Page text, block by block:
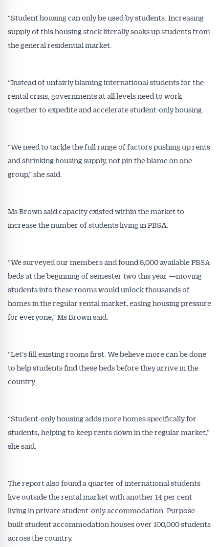
“Student housing can only be used by students. Increasing
supply of this housing stock literally soaks up students from
the general residential market.
“Instead of unfairly blaming international students for the
rental crisis, governments at all levels need to work
together to expedite and accelerate student-only housing.
“We need to tackle the full range of factors pushing up rents
and shrinking housing supply, not pin the blame on one
group,” she said.
Ms Brown said capacity existed within the market to
increase the number of students living in PBSA.
“We surveyed our members and found 8,000 available PBSA
beds at the beginning of semester two this year —moving
students into these rooms would unlock thousands of
homes in the regular rental market, easing housing pressure
for everyone,” Ms Brown said.
“Let’s fill existing rooms first. We believe more can be done
to help students find these beds before they arrive in the
country.
“Student-only housing adds more homes specifically for
students, helping to keep rents down in the regular market,”
she said.
The report also found a quarter of international students
live outside the rental market with another 14 per cent
living in private student-only accommodation. Purpose-
built student accommodation houses over 100,000 students
across the country.
Conveyancer are available free and online.
Subscribe to receive these insights direct to your
inbox every week. Stay on top of the issues
affecting the industry and your business.